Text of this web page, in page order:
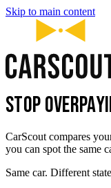
Skip to main content
STOP
CarScout compares
you can spot the same
Same car. Different